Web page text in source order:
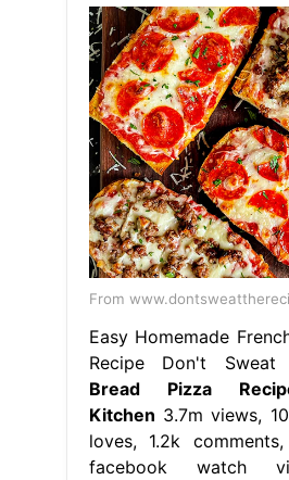
From
Easy Homemade
Recipe Don't Sweat
Bread Pizza
Kitchen 3.7m views,
loves, 1.2k
facebook watch